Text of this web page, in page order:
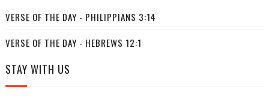
VERSE OF THE DAY - PHILIPPIANS 3:14
VERSE OF THE DAY - HEBREWS 12:1
STAY WITH US